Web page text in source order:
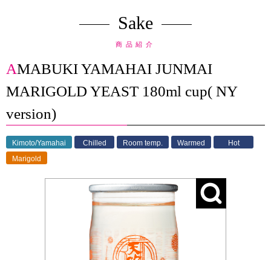
Sake
商品紹介
AMABUKI YAMAHAI JUNMAI
MARIGOLD YEAST 180ml cup( NY
version)
Kimoto/Yamahai Chilled Room temp. Warmed
Hot
Marigold